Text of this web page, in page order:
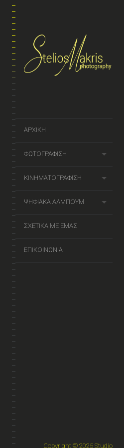
ΑΡΧΙΚΗ
ΦΩΤΟΓΡΑΦΙΣΗ
ΚΙΝΗΜΑΤΟΓΡΑΦΙΣΗ
ΨΗΦΙΑΚΑ ΑΛΜΠΟΥΜ
ΣΧΕΤΙΚΑ ΜΕ ΕΜΑΣ
ΕΠΙΚΟΙΝΩΝΙΑ
Copyright © 2025 Studio